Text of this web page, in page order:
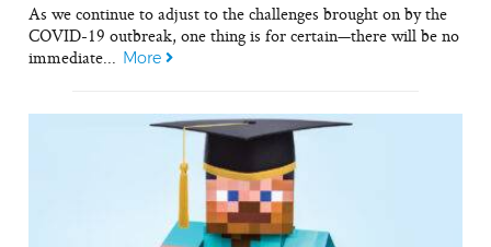
As we continue to adjust to the challenges brought on by the
COVID-19 outbreak, one thing is for certain—there will be no
immediate... More